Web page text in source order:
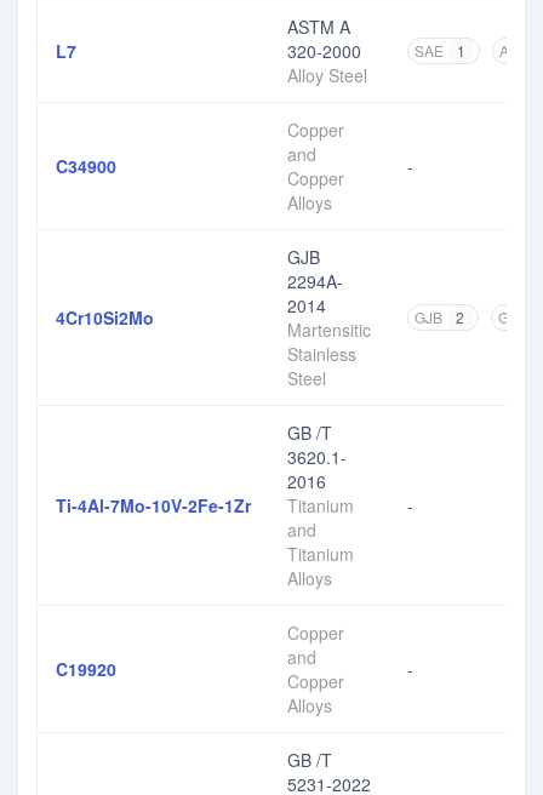
L7
ASTM A
320-2000
Alloy Steel
SAE 1 ASTM
C34900
Copper
and
Copper
Alloys
-
4Cr10Si2Mo
GJB
2294A-
2014
Martensitic
Stainless
Steel
GJB 2 GB
Ti-4Al-7Mo-10V-2Fe-1Zr
GB /T
3620.1-
2016
Titanium
and
Titanium
Alloys
-
C19920
Copper
and
Copper
Alloys
-
GB /T
5231-2022